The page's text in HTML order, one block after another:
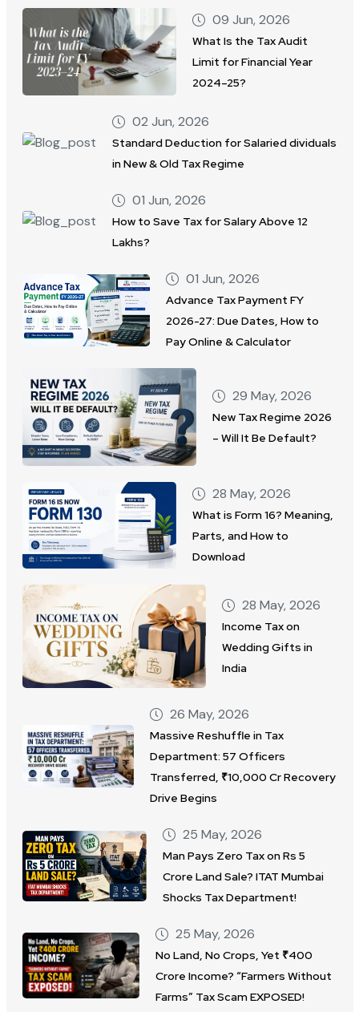
09 Jun, 2026
What Is the Tax Audit
Limit for Financial Year
2024–25?
02 Jun, 2026
Standard Deduction for Salaried dividuals
in New & Old Tax Regime
01 Jun, 2026
How to Save Tax for Salary Above 12
Lakhs?
01 Jun, 2026
Advance Tax Payment FY
2026-27: Due Dates, How to
Pay Online & Calculator
29 May, 2026
New Tax Regime 2026
– Will It Be Default?
28 May, 2026
What is Form 16? Meaning,
Parts, and How to
Download
28 May, 2026
Income Tax on
Wedding Gifts in
India
26 May, 2026
Massive Reshuffle in Tax
Department: 57 Officers
Transferred, ₹10,000 Cr Recovery
Drive Begins
25 May, 2026
Man Pays Zero Tax on Rs 5
Crore Land Sale? ITAT Mumbai
Shocks Tax Department!
25 May, 2026
No Land, No Crops, Yet ₹400
Crore Income? “Farmers Without
Farms” Tax Scam EXPOSED!